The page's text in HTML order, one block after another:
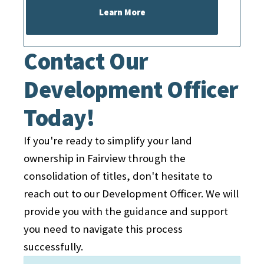
Preparation of Documents:
the necessary documentation.
Liaising with Authorities:
help connect you with relevant
authorities, such as surveyors,
lawyers, and government
agencies.
Monitoring and Follow-up:
officer will keep you informed
throughout the process, providing
regular updates and addressing
any concerns that may arise.
Learn More
Contact Our
Development Officer
Today!
If you're ready to simplify your land
ownership in Fairview through the
consolidation of titles, don't hesitate to
reach out to our Development Officer. We will
provide you with the guidance and support
you need to navigate this process
successfully.